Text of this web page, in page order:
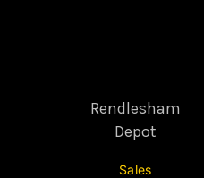
Rendlesham
Depot
Sales